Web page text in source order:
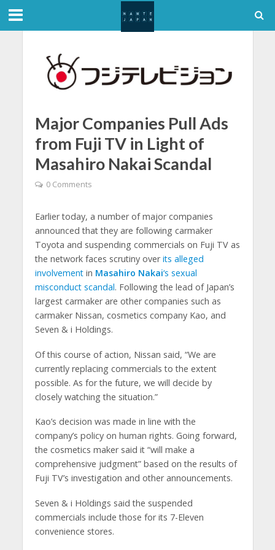
Major Companies Pull Ads
from Fuji TV in Light of
Masahiro Nakai Scandal
0 Comments
Earlier today, a number of major companies
announced that they are following carmaker
Toyota and suspending commercials on Fuji TV as
the network faces scrutiny overits alleged
involvementin Masahiro Nakai‘s sexual
misconduct scandal. Following the lead of Japan’s
largest carmaker are other companies such as
carmaker Nissan, cosmetics company Kao, and
Seven & i Holdings.
Of this course of action, Nissan said, “We are
currently replacing commercials to the extent
possible. As for the future, we will decide by
closely watching the situation.”
Kao’s decision was made in line with the
company’s policy on human rights. Going forward,
the cosmetics maker said it “will make a
comprehensive judgment” based on the results of
Fuji TV’s investigation and other announcements.
Seven & i Holdings said the suspended
commercials include those for its 7-Eleven
convenience stores.